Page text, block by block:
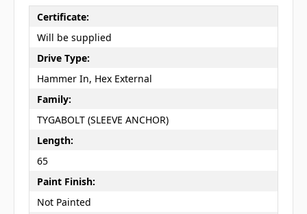
Certificate:
Will be supplied
Drive Type:
Hammer In, Hex External
Family:
TYGABOLT (SLEEVE ANCHOR)
Length:
65
Paint Finish:
Not Painted